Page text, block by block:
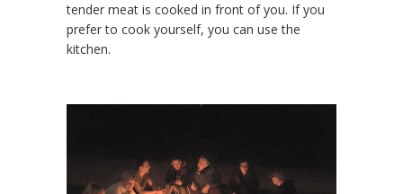
tender meat is cooked in front of you. If you
prefer to cook yourself, you can use the
kitchen.